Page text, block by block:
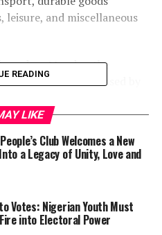
leisure, and miscellaneous
on Monday, the
households increased by
period of 2020.
the N59.25 trillion spent by
half of last year.
final expenditure for
increased by 8.90 percent
of 2021.
READING
LIKE
Club Welcomes a New
a Legacy of Unity, Love and
Votes: Nigerian Youth Must
into Electoral Power